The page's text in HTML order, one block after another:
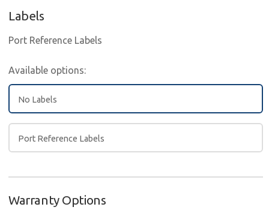
Labels
Port Reference Labels
Available options:
No Labels
Port Reference Labels
Warranty Options